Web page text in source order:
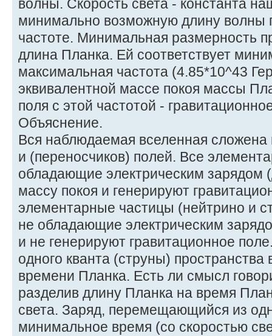
волны. Скорость света - константа
минимально возможную длину волны
частоте. Минимальная размерность
длина Планка. Ей соответствует
максимальная частота (4.85*10^43
эквивалентной массе покоя массы
поля с этой частотой -
Объяснение.
Вся наблюдаемая вселенная
и (переносчиков) полей. Все
обладающие электрическим зарядом
массу покоя и генерируют
элементарные частицы (нейтрино и
не обладающие электрическим
и не генерируют гравитационное
одного кванта (струны) пространства
времени Планка. Есть ли смысл
разделив длину Планка на время
света. Заряд, перемещающийся из
минимальное время (со скоростью